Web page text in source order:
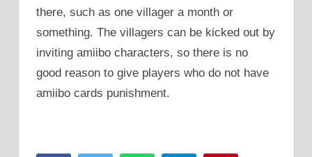
there, such as one villager a month or
something. The villagers can be kicked out by
inviting amiibo characters, so there is no
good reason to give players who do not have
amiibo cards punishment.